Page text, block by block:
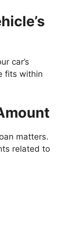
car’s
fits within
matters.
related to